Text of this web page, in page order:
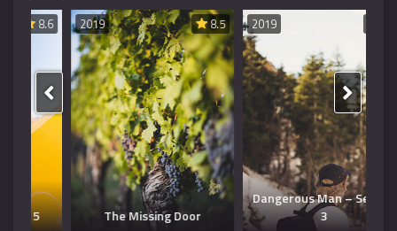
8.5
2019
The Missing Door
2019
Dangerous Man – Season
3